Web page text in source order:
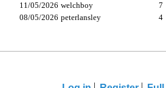
11/05/2026 welchboy
7
08/05/2026 peterlansley 4